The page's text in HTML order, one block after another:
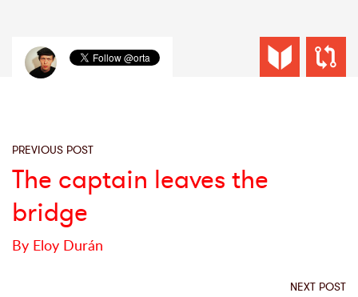
PREVIOUS POST
The captain leaves the
bridge
By Eloy Durán
NEXT POST